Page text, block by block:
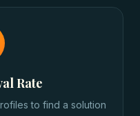
Rate
to find a solution